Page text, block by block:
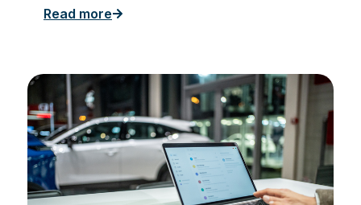
Read more